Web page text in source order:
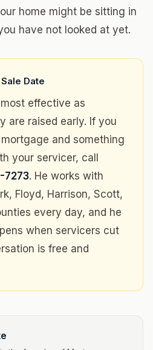
home might be sitting in
have not looked at yet.
Date
effective as
are raised early. If you
and something
your servicer, call
7273. He works with
Floyd, Harrison, Scott,
every day, and he
when servicers cut
is free and